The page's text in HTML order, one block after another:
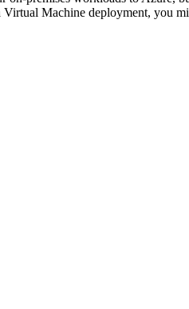
Machine deployment, you